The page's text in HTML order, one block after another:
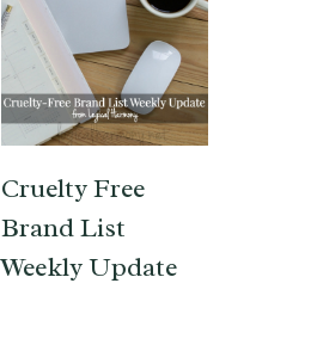
Cruelty Free
Brand List
Weekly Update